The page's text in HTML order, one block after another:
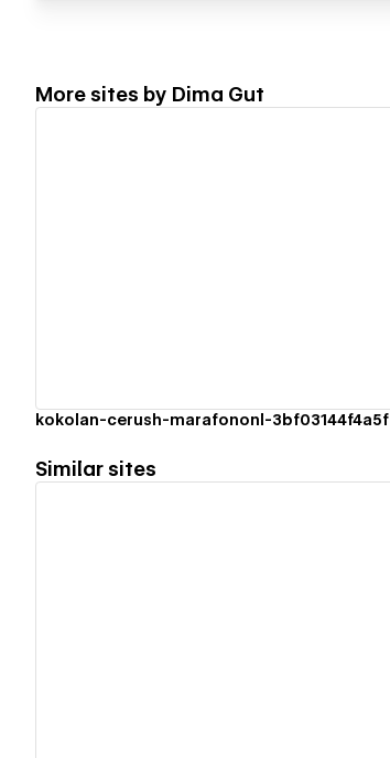
More sites by Dima Gut
kokolan-cerush-marafononl-3bf03144f4a5f
Similar sites